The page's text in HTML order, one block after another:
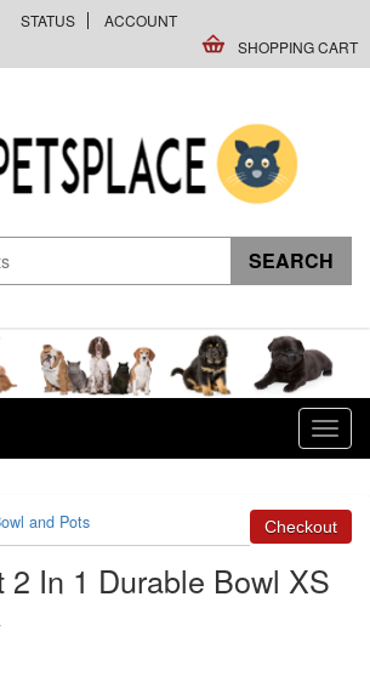
STATUS
ACCOUNT
SHOPPING CART
and Pots
2 In 1 Durable Bowl XS